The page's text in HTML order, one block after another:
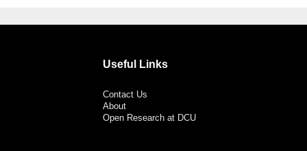
Useful Links
Contact Us
About
Open Research at DCU